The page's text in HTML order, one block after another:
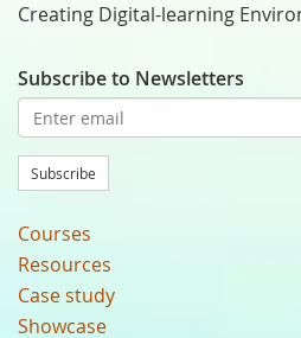
Creating Digital-learning
Subscribe to Newsletters
Subscribe
Courses
Resources
Case study
Showcase